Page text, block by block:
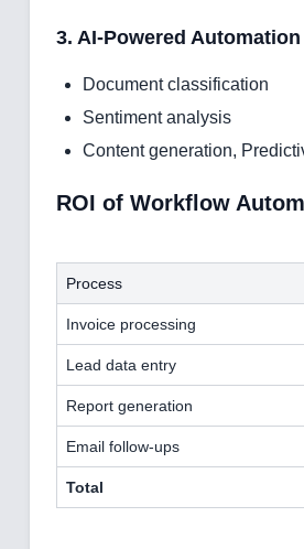
3. AI-Powered Automation
Document classification
Sentiment analysis
Content generation,
ROI of Workflow
Process
Invoice processing
Lead data entry
Report generation
Email follow-ups
Total